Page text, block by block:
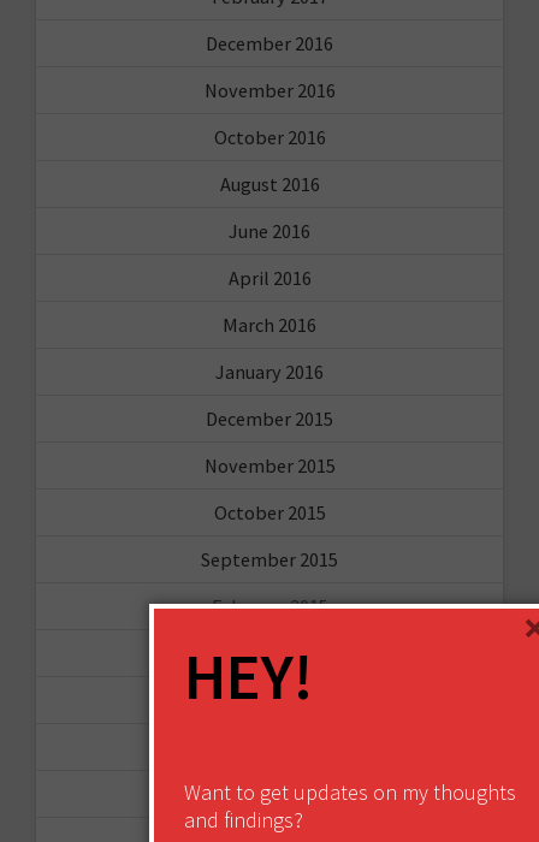
December 2016
November 2016
October 2016
August 2016
June 2016
April 2016
March 2016
January 2016
December 2015
November 2015
October 2015
September 2015
February 2015
January 2015
April 2014
August 2013
HEY!
Want to get updates on my thoughts
and findings?